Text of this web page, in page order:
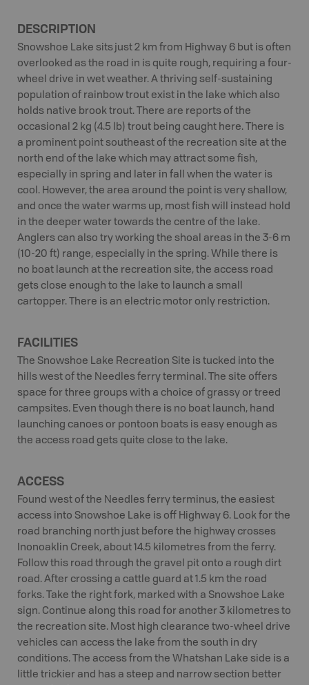
DESCRIPTION
Snowshoe Lake sits just 2 km from Highway 6 but is often
overlooked as the road in is quite rough, requiring a four-
wheel drive in wet weather. A thriving self-sustaining
population of rainbow trout exist in the lake which also
holds native brook trout. There are reports of the
occasional 2 kg (4.5 lb) trout being caught here. There is
a prominent point southeast of the recreation site at the
north end of the lake which may attract some fish,
especially in spring and later in fall when the water is
cool. However, the area around the point is very shallow,
and once the water warms up, most fish will instead hold
in the deeper water towards the centre of the lake.
Anglers can also try working the shoal areas in the 3-6 m
(10-20 ft) range, especially in the spring. While there is
no boat launch at the recreation site, the access road
gets close enough to the lake to launch a small
cartopper. There is an electric motor only restriction.
FACILITIES
The Snowshoe Lake Recreation Site is tucked into the
hills west of the Needles ferry terminal. The site offers
space for three groups with a choice of grassy or treed
campsites. Even though there is no boat launch, hand
launching canoes or pontoon boats is easy enough as
the access road gets quite close to the lake.
ACCESS
Found west of the Needles ferry terminus, the easiest
access into Snowshoe Lake is off Highway 6. Look for the
road branching north just before the highway crosses
Inonoaklin Creek, about 14.5 kilometres from the ferry.
Follow this road through the gravel pit onto a rough dirt
road. After crossing a cattle guard at 1.5 km the road
forks. Take the right fork, marked with a Snowshoe Lake
sign. Continue along this road for another 3 kilometres to
the recreation site. Most high clearance two-wheel drive
vehicles can access the lake from the south in dry
conditions. The access from the Whatshan Lake side is a
little trickier and has a steep and narrow section better